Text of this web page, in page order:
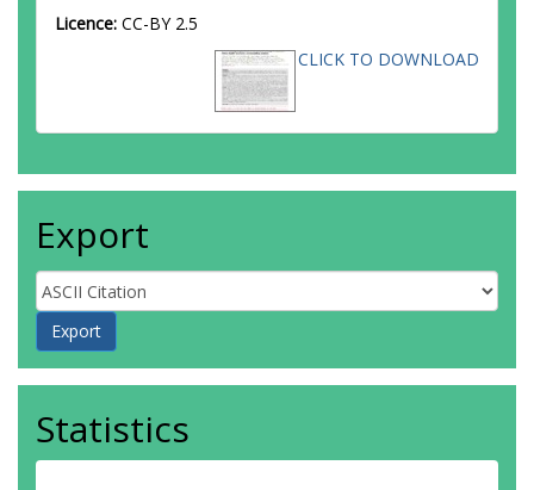
Licence: CC-BY 2.5
CLICK TO DOWNLOAD
Export
Statistics